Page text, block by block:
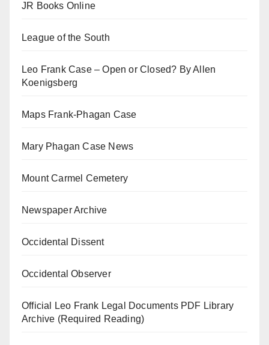
JR Books Online
League of the South
Leo Frank Case – Open or Closed? By Allen
Koenigsberg
Maps Frank-Phagan Case
Mary Phagan Case News
Mount Carmel Cemetery
Newspaper Archive
Occidental Dissent
Occidental Observer
Official Leo Frank Legal Documents PDF Library
Archive (Required Reading)